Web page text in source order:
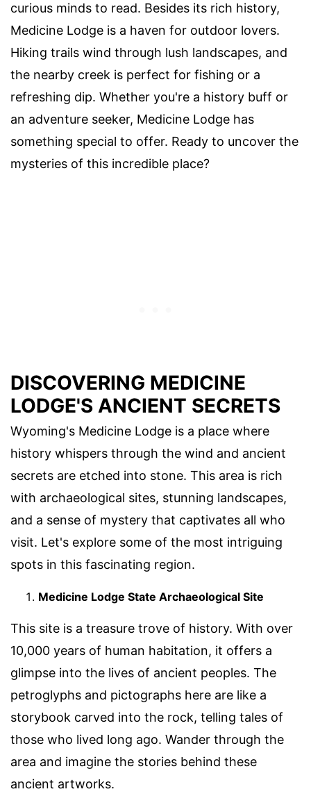
curious minds to read. Besides its rich history,
Medicine Lodge is a haven for outdoor lovers.
Hiking trails wind through lush landscapes, and
the nearby creek is perfect for fishing or a
refreshing dip. Whether you're a history buff or
an adventure seeker, Medicine Lodge has
something special to offer. Ready to uncover the
mysteries of this incredible place?
DISCOVERING MEDICINE
LODGE'S ANCIENT SECRETS
Wyoming's Medicine Lodge is a place where
history whispers through the wind and ancient
secrets are etched into stone. This area is rich
with archaeological sites, stunning landscapes,
and a sense of mystery that captivates all who
visit. Let's explore some of the most intriguing
spots in this fascinating region.
Medicine Lodge State Archaeological Site
This site is a treasure trove of history. With over
10,000 years of human habitation, it offers a
glimpse into the lives of ancient peoples. The
petroglyphs and pictographs here are like a
storybook carved into the rock, telling tales of
those who lived long ago. Wander through the
area and imagine the stories behind these
ancient artworks.